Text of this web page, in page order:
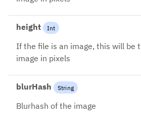
height Int
If the file is an image, this will be
image in pixels
blurHash String
Blurhash of the image